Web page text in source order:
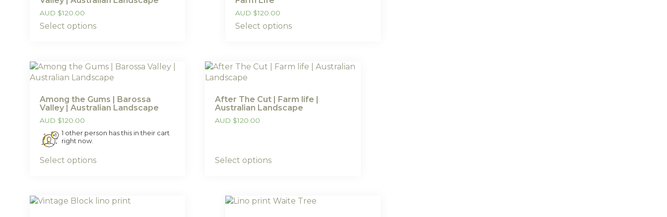
AUD $120.00
Select options
AUD $120.00
Select options
Among the Gums | Barossa
Valley | Australian Landscape
AUD $120.00
1 other person has this in their cart
right now.
Select options
After The Cut | Farm life |
Australian Landscape
AUD $120.00
Select options